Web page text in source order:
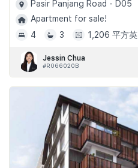
Pasir Panjang Road - D05
Apartment for sale!
4
3 1,206 平方英
Jessin Chua
#R066020B